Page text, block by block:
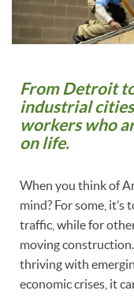
From Detroit
industrial
workers who
on life.
When you think of
mind? For some,
traffic, while for
moving
thriving with
economic crises, it